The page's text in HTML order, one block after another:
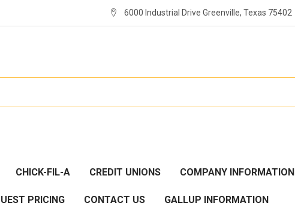
6000 Industrial Drive Greenville, Texas 75402
CHICK-FIL-A CREDIT UNIONS COMPANY INFORMATION
PRICING CONTACT US GALLUP INFORMATION